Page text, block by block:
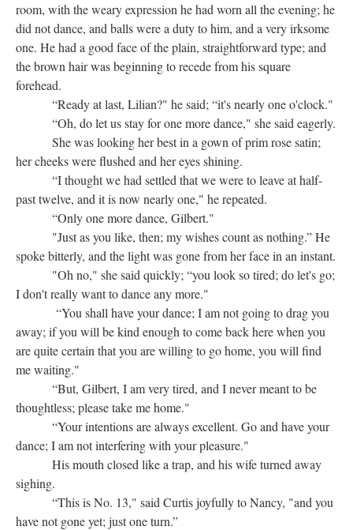
room, with the weary expression he had worn all the evening; he
did not dance, and balls were a duty to him, and a very irksome
one. He had a good face of the plain, straightforward type; and
the brown hair was beginning to recede from his square
forehead.
“Ready at last, Lilian?" he said; “it's nearly one o'clock."
“Oh, do let us stay for one more dance," she said eagerly.
She was looking her best in a gown of prim rose satin;
her cheeks were flushed and her eyes shining.
“I thought we had settled that we were to leave at half-
past twelve, and it is now nearly one," he repeated.
“Only one more dance, Gilbert."
"Just as you like, then; my wishes count as nothing.” He
spoke bitterly, and the light was gone from her face in an instant.
"Oh no," she said quickly; “you look so tired; do let's go;
I don't really want to dance any more."
“You shall have your dance; I am not going to drag you
away; if you will be kind enough to come back here when you
are quite certain that you are willing to go home, you will find
me waiting."
“But, Gilbert, I am very tired, and I never meant to be
thoughtless; please take me home."
“Your intentions are always excellent. Go and have your
dance; I am not interfering with your pleasure."
His mouth closed like a trap, and his wife turned away
sighing.
“This is No. 13," said Curtis joyfully to Nancy, "and you
have not gone yet; just one turn.”